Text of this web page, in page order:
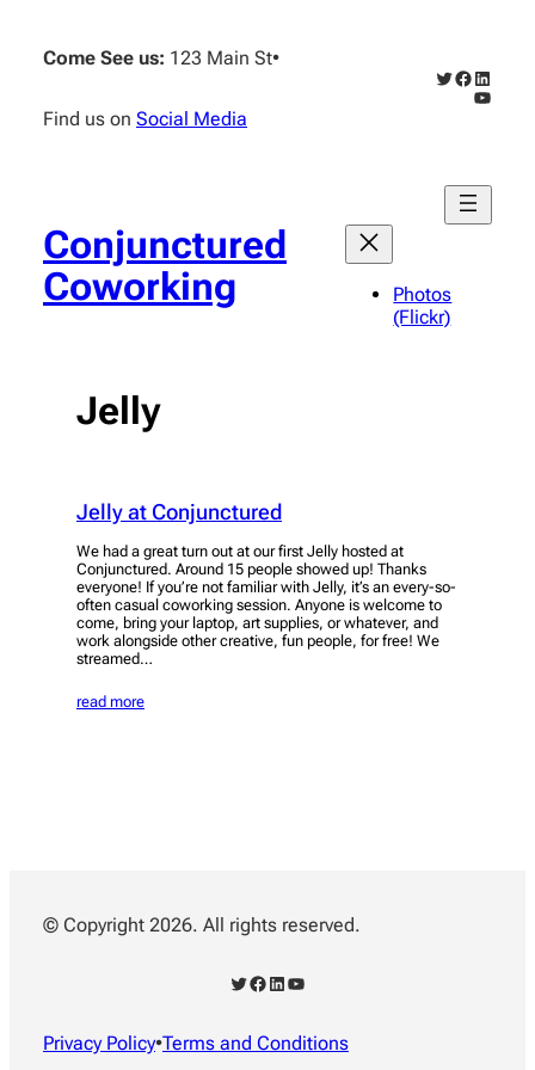
content
Come See us: 123 Main St•
Find us on Social Media
Twitter
Facebook
Conjunctured
Coworking
Photos
(Flickr)
Jelly
Jelly at Conjunctured
We had a great turn out at our first Jelly hosted at
Conjunctured. Around 15 people showed up! Thanks
everyone! If you’re not familiar with Jelly, it’s an every-so-
often casual coworking session. Anyone is welcome to
come, bring your laptop, art supplies, or whatever, and
work alongside other creative, fun people, for free! We
streamed…
read more
© Copyright 2026. All rights reserved.
Twitter Facebook LinkedIn YouTube
Privacy Policy•Terms and Conditions